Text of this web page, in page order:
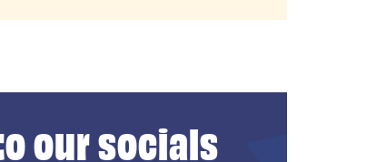
our socials